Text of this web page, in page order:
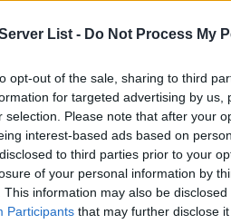
List - Do Not Process My
opt-out of the sale, sharing to third
for targeted advertising by
selection. Please note that after your
interest-based ads based on
to third parties prior to your
of your personal information by
This information may also be
Participants that may further disclose
Wyvern
0 0 20
0 51